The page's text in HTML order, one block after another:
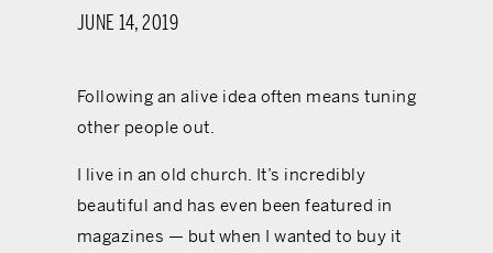
JUNE 14, 2019
Following an alive idea often means tuning
other people out.
I live in an old church. It’s incredibly
beautiful and has even been featured in
magazines — but when I wanted to buy it